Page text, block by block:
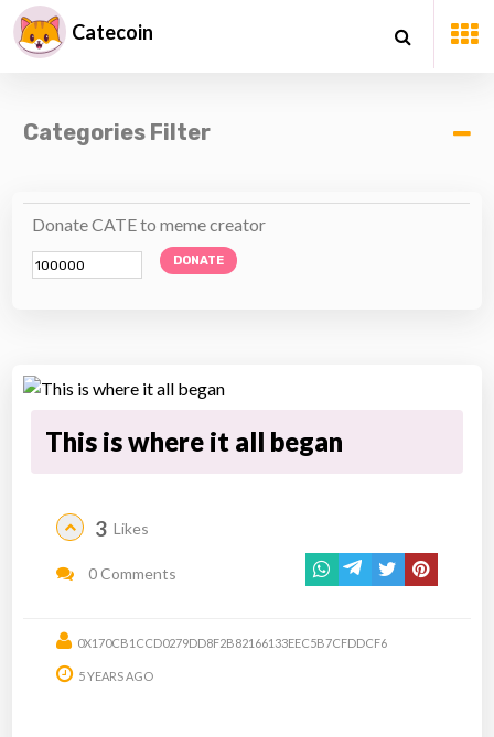
Catecoin
Categories Filter
Donate CATE to meme creator
DONATE
This is where it all began
3 Likes
0 Comments
0X170CB1CCD0279DD8F2B82166133EEC5B7CFDDCF6
5 YEARS AGO